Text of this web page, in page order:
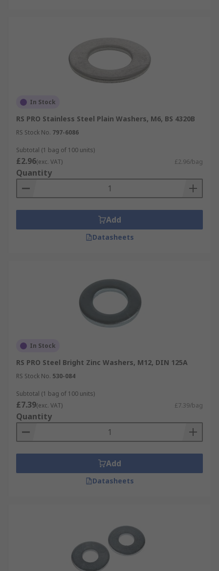
In Stock
RS PRO Stainless Steel Plain Washers, M6, BS 4320B
RS Stock No. 797-6086
Subtotal (1 bag of 100 units)
£2.96(exc. VAT) £2.96/bag
Quantity
Add
Datasheets
In Stock
RS PRO Steel Bright Zinc Washers, M12, DIN 125A
RS Stock No. 530-084
Subtotal (1 bag of 100 units)
£7.39(exc. VAT) £7.39/bag
Quantity
Add
Datasheets